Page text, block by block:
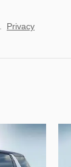
Privacy